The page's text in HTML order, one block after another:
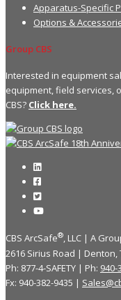
Apparatus-Specific
Options &
Group CBS
Interested in equipment
equipment, field services,
CBS? Click here.
CBS ArcSafe®, LLC | A
2616 Sirius Road | Denton,
Ph: 877-4-SAFETY | Ph: 940-
Fx: 940-382-9435 |